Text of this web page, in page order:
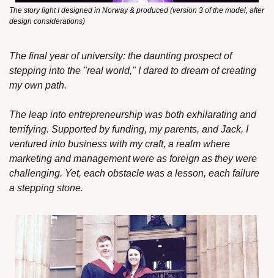
The story light I designed in Norway & produced (version 3 of the model, after
design considerations)
The final year of university: the daunting prospect of
stepping into the "real world," I dared to dream of creating
my own path.
The leap into entrepreneurship was both exhilarating and
terrifying. Supported by funding, my parents, and Jack, I
ventured into business with my craft, a realm where
marketing and management were as foreign as they were
challenging. Yet, each obstacle was a lesson, each failure
a stepping stone.